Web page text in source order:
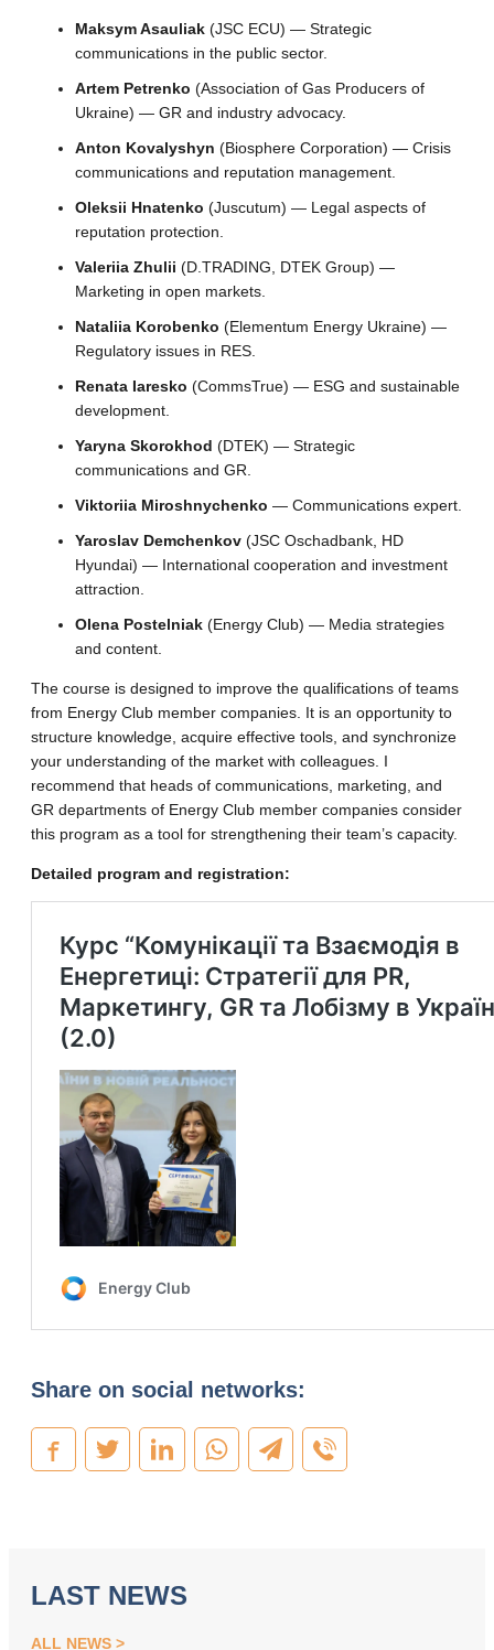
Maksym Asauliak (JSC ECU) — Strategic
communications in the public sector.
Artem Petrenko (Association of Gas Producers of
Ukraine) — GR and industry advocacy.
Anton Kovalyshyn (Biosphere Corporation) — Crisis
communications and reputation management.
Oleksii Hnatenko (Juscutum) — Legal aspects of
reputation protection.
Valeriia Zhulii (D.TRADING, DTEK Group) —
Marketing in open markets.
Nataliia Korobenko (Elementum Energy Ukraine) —
Regulatory issues in RES.
Renata Iaresko (CommsTrue) — ESG and sustainable
development.
Yaryna Skorokhod (DTEK) — Strategic
communications and GR.
Viktoriia Miroshnychenko — Communications expert.
Yaroslav Demchenkov (JSC Oschadbank, HD
Hyundai) — International cooperation and investment
attraction.
Olena Postelniak (Energy Club) — Media strategies
and content.
The course is designed to improve the qualifications of teams
from Energy Club member companies. It is an opportunity to
structure knowledge, acquire effective tools, and synchronize
your understanding of the market with colleagues. I
recommend that heads of communications, marketing, and
GR departments of Energy Club member companies consider
this program as a tool for strengthening their team’s capacity.
Detailed program and registration:
Share on social networks:
LAST NEWS
ALL NEWS